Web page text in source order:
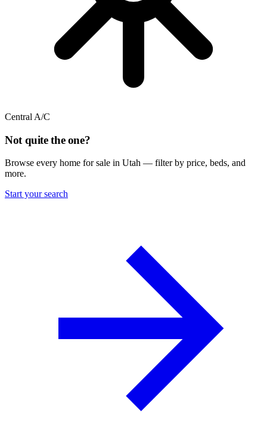
Central A/C
Not quite the one?
Browse every home for sale in Utah — filter by price, beds, and
more.
Start your search